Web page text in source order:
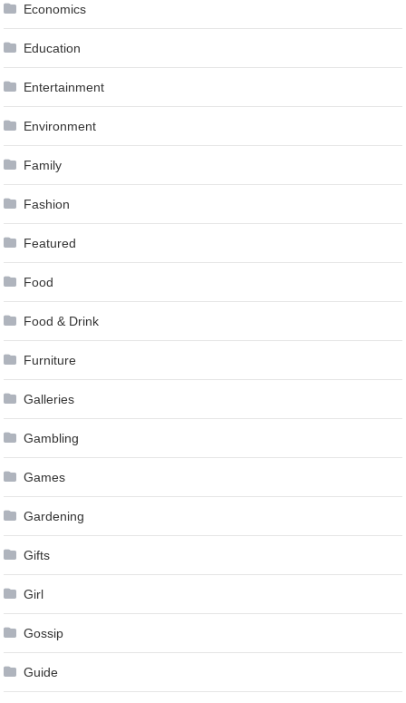
Economics
Education
Entertainment
Environment
Family
Fashion
Featured
Food
Food & Drink
Furniture
Galleries
Gambling
Games
Gardening
Gifts
Girl
Gossip
Guide